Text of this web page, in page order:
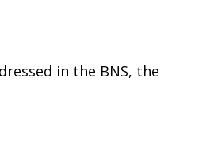
in the BNS, the